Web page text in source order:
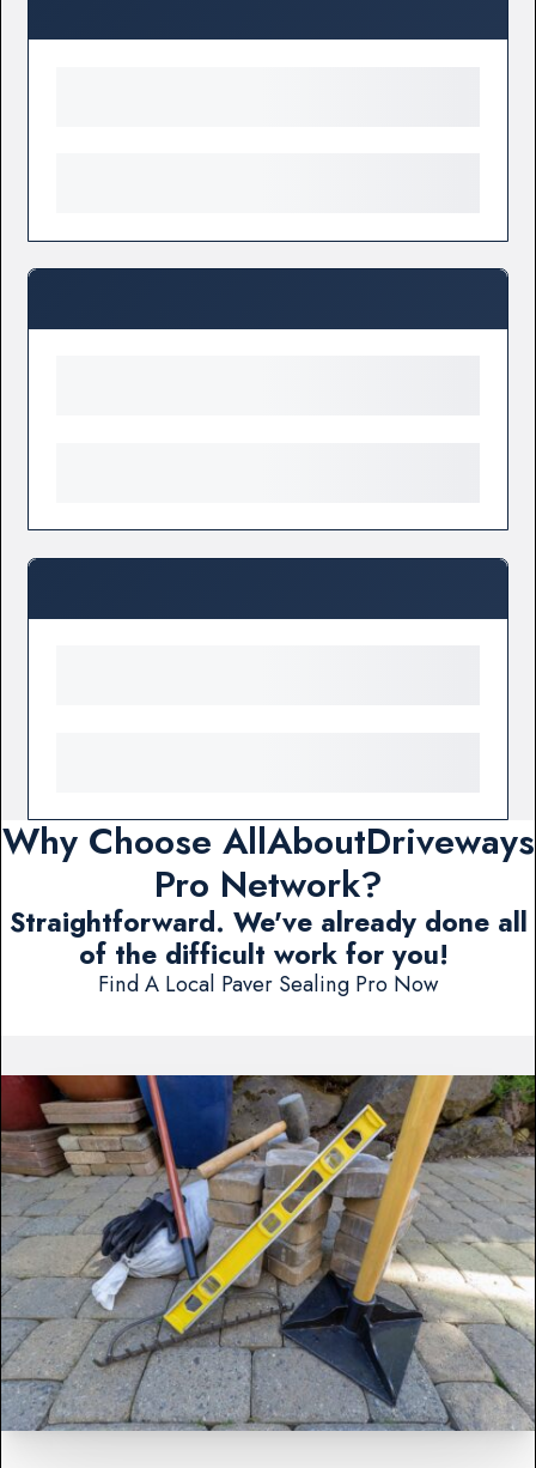
Why Choose AllAboutDriveways
Pro Network?
Straightforward. We've already done all
of the difficult work for you!
Find A Local Paver Sealing Pro Now